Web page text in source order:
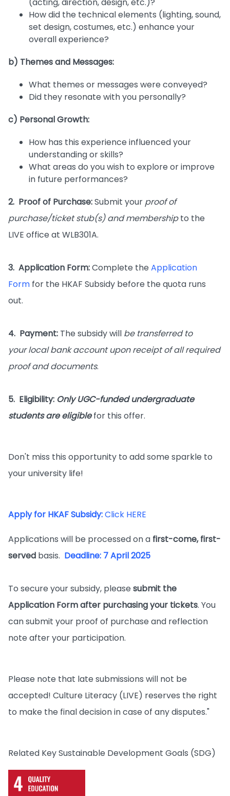
(acting, direction, design, etc.)?
How did the technical elements (lighting, sound,
set design, costumes, etc.) enhance your
overall experience?
b) Themes and Messages:
What themes or messages were conveyed?
Did they resonate with you personally?
c) Personal Growth:
How has this experience influenced your
understanding or skills?
What areas do you wish to explore or improve
in future performances?
2. Proof of Purchase:Submit your proof of
purchase/ticket stub(s) and membershipto the
LIVE office at WLB301A.
3. Application Form:Complete the Application
Form for the HKAF Subsidy before the quota runs
out.
4. Payment: The subsidy will be transferred to
your local bank account upon receipt of all required
proof and documents.
5. Eligibility: Only UGC-funded undergraduate
students are eligiblefor this offer.
Don't miss this opportunity to add some sparkle to
your university life!
Apply for HKAF Subsidy:Click HERE
Applications will be processed on a first-come, first-
served basis. Deadline: 7 April 2025
To secure your subsidy, please submit the
Application Form after purchasing your tickets. You
can submit your proof of purchase and reflection
note after your participation.
Please note that late submissions will not be
accepted! Culture Literacy (LIVE) reserves the right
to make the final decision in case of any disputes."
Related Key Sustainable Development Goals (SDG)